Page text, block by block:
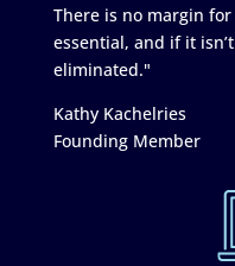
There is no margin
essential, and if it
eliminated."
Kathy Kachelries
Founding Member